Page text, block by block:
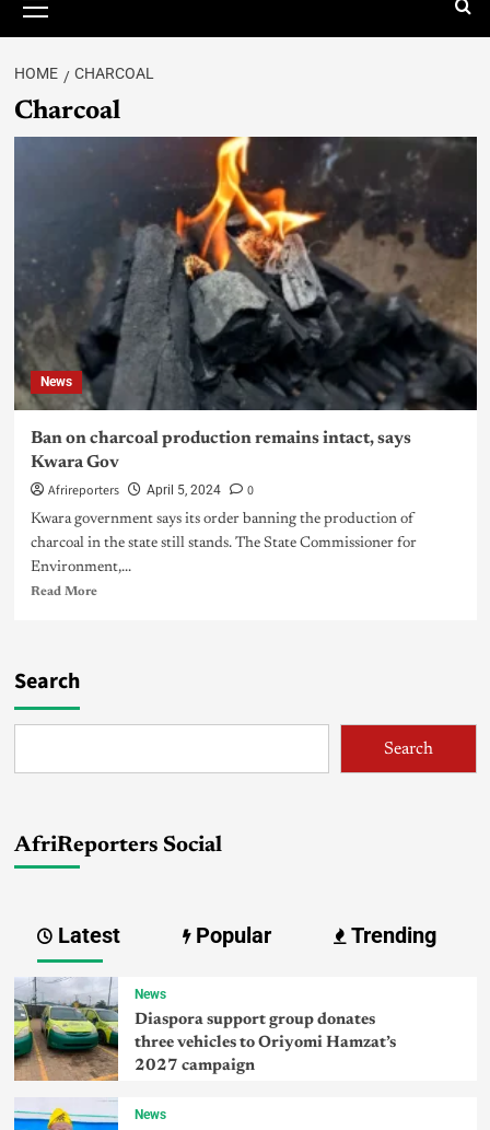
HOME CHARCOAL
Charcoal
News
Ban on charcoal production remains intact, says
Kwara Gov
Afrireporters April 5, 2024 0
Kwara government says its order banning the production of
charcoal in the state still stands. The State Commissioner for
Environment,...
Read More
Search
Search
AfriReporters Social
Latest Popular Trending
News
Diaspora support group donates
three vehicles to Oriyomi Hamzat’s
2027 campaign
News